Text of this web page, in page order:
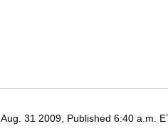
Aug. 31 2009, Published 6:40 a.m.